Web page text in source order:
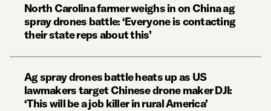
North Carolina farmer weighs in on China ag
spray drones battle: ‘Everyone is contacting
their state reps about this’
Ag spray drones battle heats up as US
lawmakers target Chinese drone maker DJI:
‘This will be a job killer in rural America’